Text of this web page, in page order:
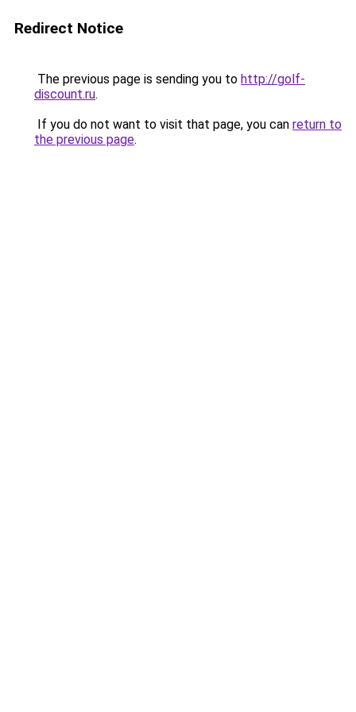
Redirect Notice
The previous page is sending you to http://golf-
discount.ru.
If you do not want to visit that page, you can return to
the previous page.